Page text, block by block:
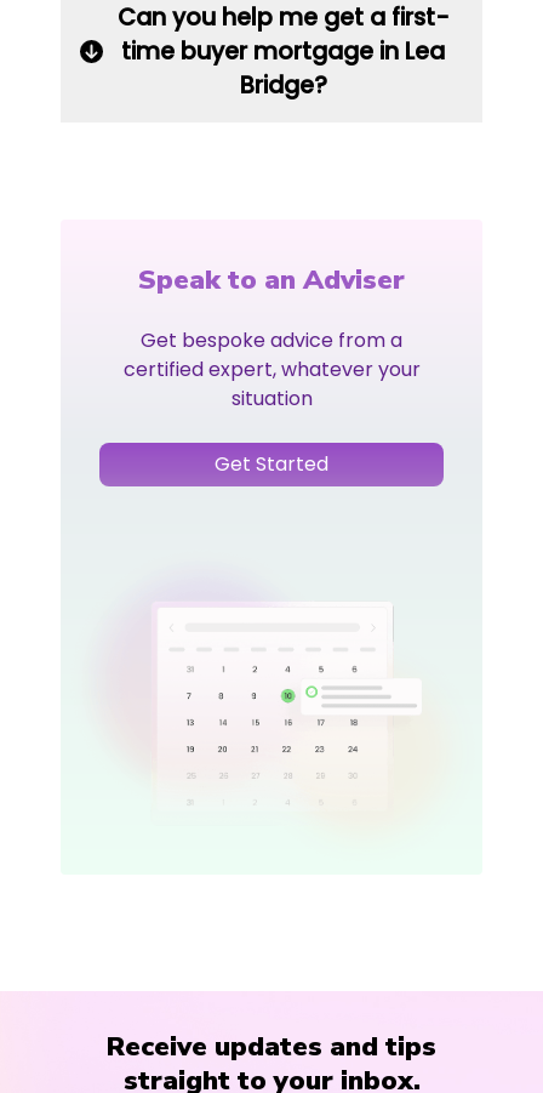
Can you help me get a first-
time buyer mortgage in Lea
Bridge?
Speak to an Adviser
Get bespoke advice from a
certified expert, whatever your
situation
Get Started
Receive updates and tips
straight to your inbox.